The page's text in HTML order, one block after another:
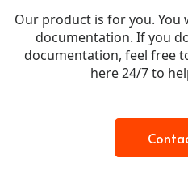
Our product is for you.
documentation. If you
documentation, feel free
here 24/7 to